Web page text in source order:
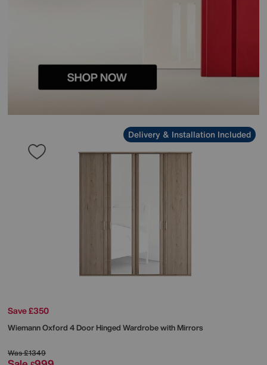
Delivery & Installation Included
Save £350
WiemannOxford 4 Door Hinged Wardrobe with Mirrors
Was£1349